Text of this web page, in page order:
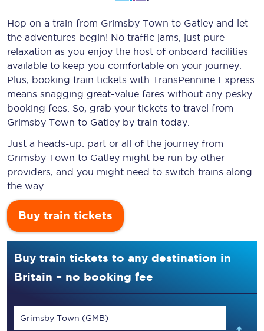
Hop on a train from Grimsby Town to Gatley and let
the adventures begin! No traffic jams, just pure
relaxation as you enjoy the host of onboard facilities
available to keep you comfortable on your journey.
Plus, booking train tickets with TransPennine Express
means snagging great-value fares without any pesky
booking fees. So, grab your tickets to travel from
Grimsby Town to Gatley by train today.
Just a heads-up: part or all of the journey from
Grimsby Town to Gatley might be run by other
providers, and you might need to switch trains along
the way.
Buy train tickets
Buy train tickets to any destination in
Britain – no booking fee
Grimsby Town (GMB)